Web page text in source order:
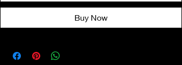
Buy Now